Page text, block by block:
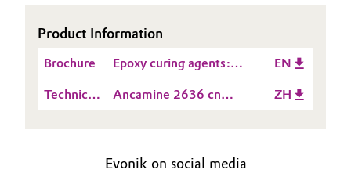
Consumer Goods & Lifestyle
Supervisory Board
Structure
Business Lines
Procurement
Product Information
Brochure
Epoxy curing agents:
EN
Technical
Ancamine 2636 cn
ZH
Evonik on social media